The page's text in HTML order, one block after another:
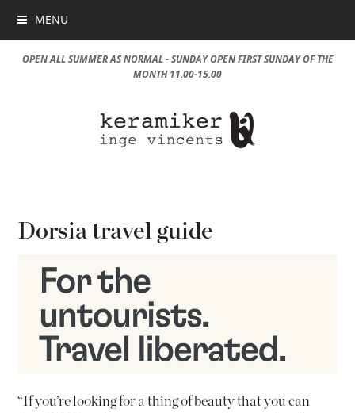
MENU
OPEN ALL SUMMER AS NORMAL - SUNDAY OPEN FIRST SUNDAY OF THE
MONTH 11.00-15.00
Dorsia travel guide
“If you’re looking for a thing of beauty that you can